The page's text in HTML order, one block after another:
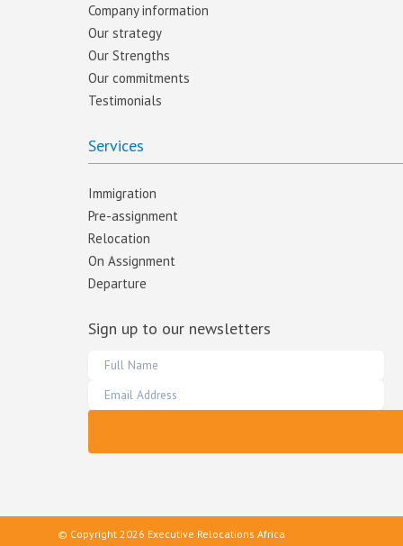
Company information
Our strategy
Our Strengths
Our commitments​
Testimonials
Services
Immigration
Pre-assignment
Relocation
On Assignment
Departure
Sign up to our newsletters
© Copyright 2026 Executive Relocations Africa